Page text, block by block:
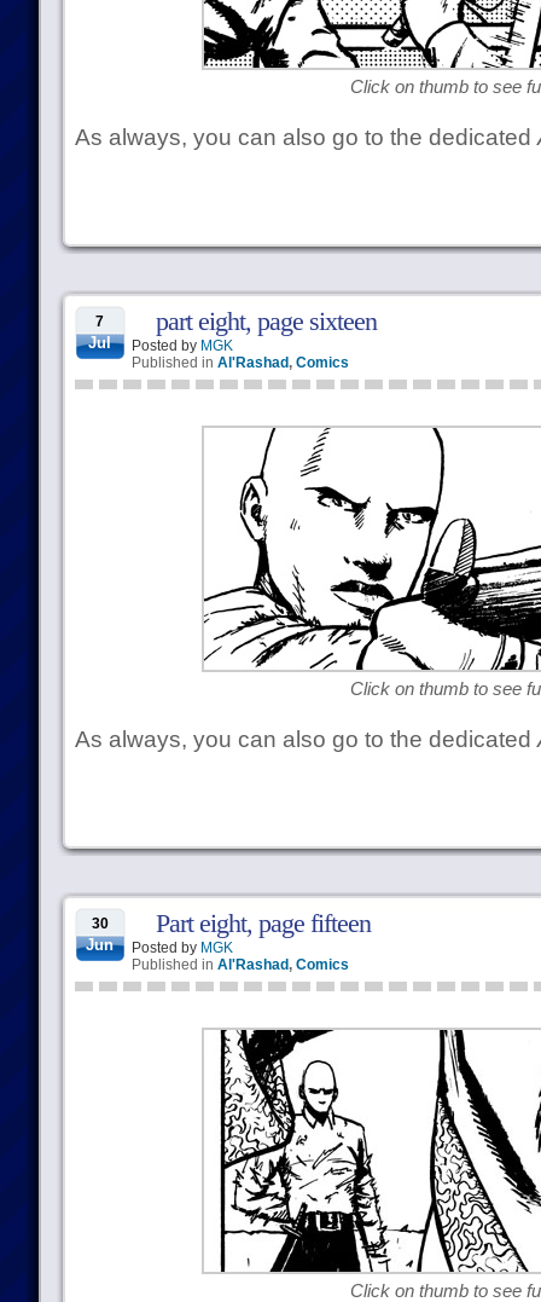
Click on thumb to see
As always, you can also go to the dedicated
7
Jul
part eight, page sixteen
Posted by MGK
Published in Al'Rashad, Comics
Click on thumb to see
As always, you can also go to the dedicated
30
Jun
Part eight, page fifteen
Posted by MGK
Published in Al'Rashad, Comics
Click on thumb to see